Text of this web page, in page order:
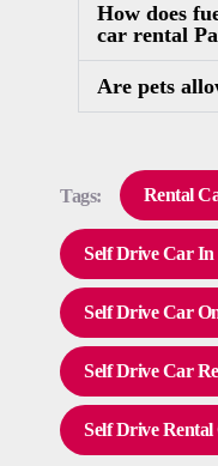
How does
car rental
Are pets
Tags: Rental
Self Drive Car
Self Drive Car
Self Drive Car
Self Drive